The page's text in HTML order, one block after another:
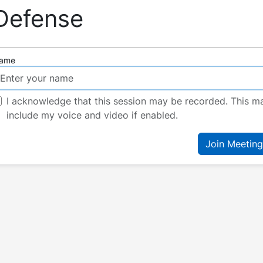
I acknowledge that this session may be recorded. This
include my voice and video if enabled.
Join Meeting